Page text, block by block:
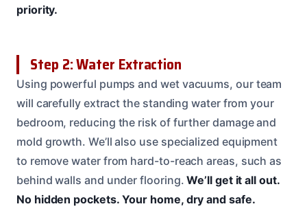
priority.
Step 2: Water Extraction
Using powerful pumps and wet vacuums, our team
will carefully extract the standing water from your
bedroom, reducing the risk of further damage and
mold growth. We’ll also use specialized equipment
to remove water from hard-to-reach areas, such as
behind walls and under flooring.We’ll get it all out.
No hidden pockets. Your home, dry and safe.